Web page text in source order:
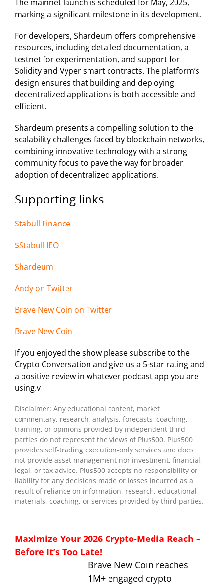
The mainnet launch is scheduled for May, 2025,
marking a significant milestone in its development.
For developers, Shardeum offers comprehensive
resources, including detailed documentation, a
testnet for experimentation, and support for
Solidity and Vyper smart contracts. The platform’s
design ensures that building and deploying
decentralized applications is both accessible and
efficient. ​
Shardeum presents a compelling solution to the
scalability challenges faced by blockchain networks,
combining innovative technology with a strong
community focus to pave the way for broader
adoption of decentralized applications.
Supporting links
Stabull Finance
$Stabull IEO
Shardeum
Andy on Twitter
Brave New Coin on Twitter
Brave New Coin
If you enjoyed the show please subscribe to the
Crypto Conversation and give us a 5-star rating and
a positive review in whatever podcast app you are
using.v
Disclaimer: Any educational content, market
commentary, research, analysis, forecasts, coaching,
training, or opinions provided by independent third
parties do not represent the views of Plus500. Plus500
provides self-trading execution-only services and does
not provide asset management nor investment, financial,
legal, or tax advice. Plus500 accepts no responsibility or
liability for any decisions made or losses incurred as a
result of reliance on information, research, educational
materials, coaching, or services provided by third parties.
Maximize Your 2026 Crypto-Media Reach –
Before It’s Too Late!
Brave New Coin reaches
1M+ engaged crypto